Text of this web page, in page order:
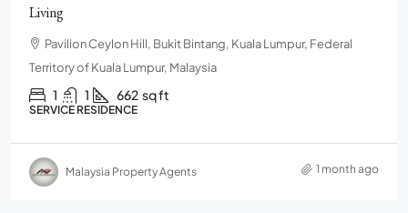
Living
Pavilion Ceylon Hill, Bukit Bintang, Kuala Lumpur, Federal
Territory of Kuala Lumpur, Malaysia
1 1 662 sq ft
SERVICE RESIDENCE
Malaysia Property Agents 1 month ago